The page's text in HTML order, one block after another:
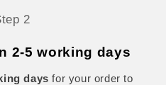
2
2-5 working days
days for your order to